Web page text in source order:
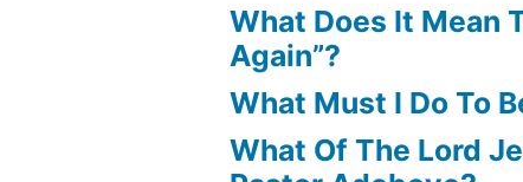
What Does It Mean
Again”?
What Must I Do To
What Of The Lord